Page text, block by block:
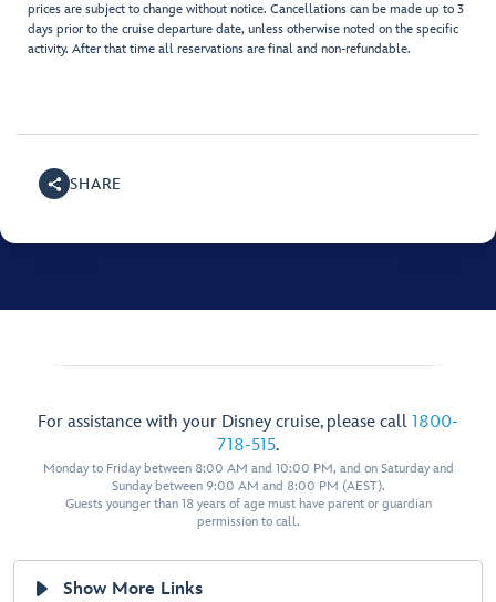
prices are subject to change without notice. Cancellations can be made up to 3
days prior to the cruise departure date, unless otherwise noted on the specific
activity. After that time all reservations are final and non-refundable.
SHARE
For assistance with your Disney cruise, please call 1800-
718-515.
Monday to Friday between 8:00 AM and 10:00 PM, and on Saturday and
Sunday between 9:00 AM and 8:00 PM (AEST).
Guests younger than 18 years of age must have parent or guardian
permission to call.
Show More Links